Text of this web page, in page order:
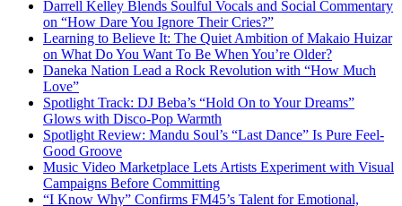
Darrell Kelley Blends Soulful Vocals and Social Commentary
on “How Dare You Ignore Their Cries?”
Learning to Believe It: The Quiet Ambition of Makaio Huizar
on What Do You Want To Be When You’re Older?
Daneka Nation Lead a Rock Revolution with “How Much
Love”
Spotlight Track: DJ Beba’s “Hold On to Your Dreams”
Glows with Disco-Pop Warmth
Spotlight Review: Mandu Soul’s “Last Dance” Is Pure Feel-
Good Groove
Music Video Marketplace Lets Artists Experiment with Visual
Campaigns Before Committing
“I Know Why” Confirms FM45’s Talent for Emotional,